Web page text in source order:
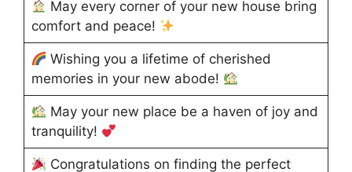
May every corner of your new house bring
comfort and peace!
Wishing you a lifetime of cherished
memories in your new abode!
May your new place be a haven of joy and
tranquility!
Congratulations on finding the perfect